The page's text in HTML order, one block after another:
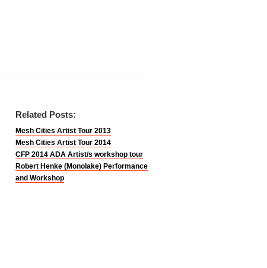
Related Posts:
Mesh Cities Artist Tour 2013
Mesh Cities Artist Tour 2014
CFP 2014 ADA Artist/s workshop tour
Robert Henke (Monolake) Performance
and Workshop